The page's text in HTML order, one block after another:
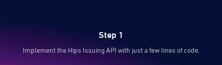
Step 1
Implement the Hips Issuing API with just a few lines of code.